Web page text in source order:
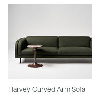
Harvey Curved Arm Sofa